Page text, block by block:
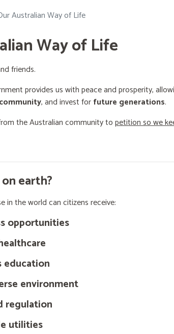
Australian Way of Life
Way of Life
friends.
provides us with peace and prosperity,
community, and invest forfuture generations.
the Australian community topetition so we
earth?
in the world can citizens receive:
opportunities
education
environment
regulation
utilities